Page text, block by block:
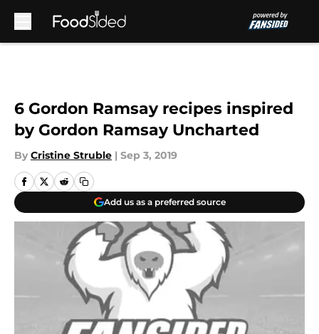
6 Gordon Ramsay recipes inspired
by Gordon Ramsay Uncharted
By Cristine Struble | Sep 3, 2019
Add us as a preferred source